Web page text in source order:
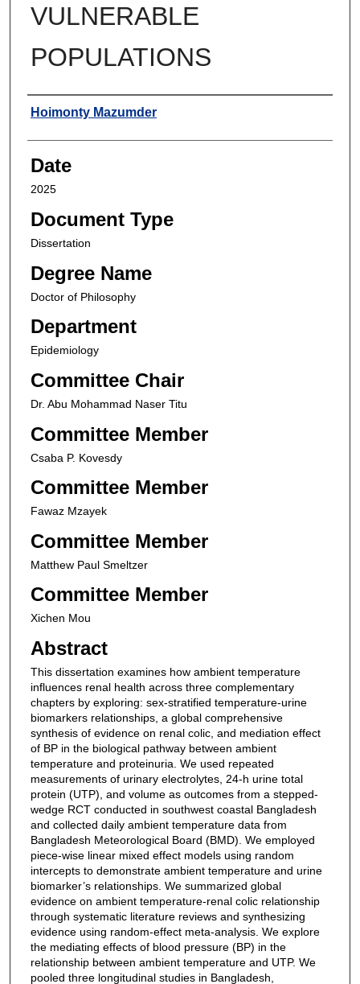
VULNERABLE
POPULATIONS
Author
Hoimonty Mazumder
Date
2025
Document Type
Dissertation
Degree Name
Doctor of Philosophy
Department
Epidemiology
Committee Chair
Dr. Abu Mohammad Naser Titu
Committee Member
Csaba P. Kovesdy
Committee Member
Fawaz Mzayek
Committee Member
Matthew Paul Smeltzer
Committee Member
Xichen Mou
Abstract
This dissertation examines how ambient temperature
influences renal health across three complementary
chapters by exploring: sex-stratified temperature-urine
biomarkers relationships, a global comprehensive
synthesis of evidence on renal colic, and mediation effect
of BP in the biological pathway between ambient
temperature and proteinuria. We used repeated
measurements of urinary electrolytes, 24-h urine total
protein (UTP), and volume as outcomes from a stepped-
wedge RCT conducted in southwest coastal Bangladesh
and collected daily ambient temperature data from
Bangladesh Meteorological Board (BMD). We employed
piece-wise linear mixed effect models using random
intercepts to demonstrate ambient temperature and urine
biomarker’s relationships. We summarized global
evidence on ambient temperature-renal colic relationship
through systematic literature reviews and synthesizing
evidence using random-effect meta-analysis. We explore
the mediating effects of blood pressure (BP) in the
relationship between ambient temperature and UTP. We
pooled three longitudinal studies in Bangladesh,